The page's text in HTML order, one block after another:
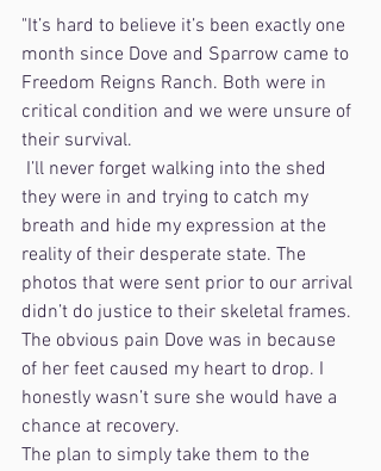
"It’s hard to believe it’s been exactly one
month since Dove and Sparrow came to
Freedom Reigns Ranch. Both were in
critical condition and we were unsure of
their survival.
they were in and trying to catch my
breath and hide my expression at the
reality of their desperate state. The
photos that were sent prior to our arrival
didn’t do justice to their skeletal frames.
The obvious pain Dove was in because
of her feet caused my heart to drop. I
honestly wasn’t sure she would have a
chance at recovery.
The plan to simply take them to the